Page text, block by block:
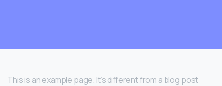
This is an example page. It’s different from a blog post